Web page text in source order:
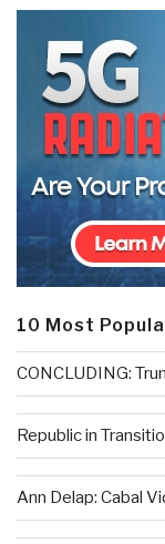
10 Most
CONCLUDING:
Republic in
Ann Delap: Cabal